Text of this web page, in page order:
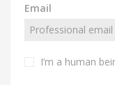
Email
I’m a human